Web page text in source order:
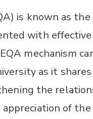
is known as
with
mechanism
as it
the
of